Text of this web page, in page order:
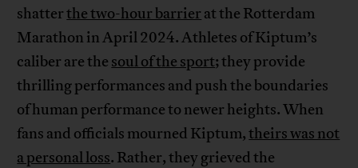
shatterthe two-hour barrier at the Rotterdam
Marathon in April 2024. Athletes of Kiptum’s
caliber are the soul of the sport; they provide
thrilling performances and push the boundaries
of human performance to newer heights. When
fans and officials mourned Kiptum,theirs was not
a personal loss. Rather, they grieved the